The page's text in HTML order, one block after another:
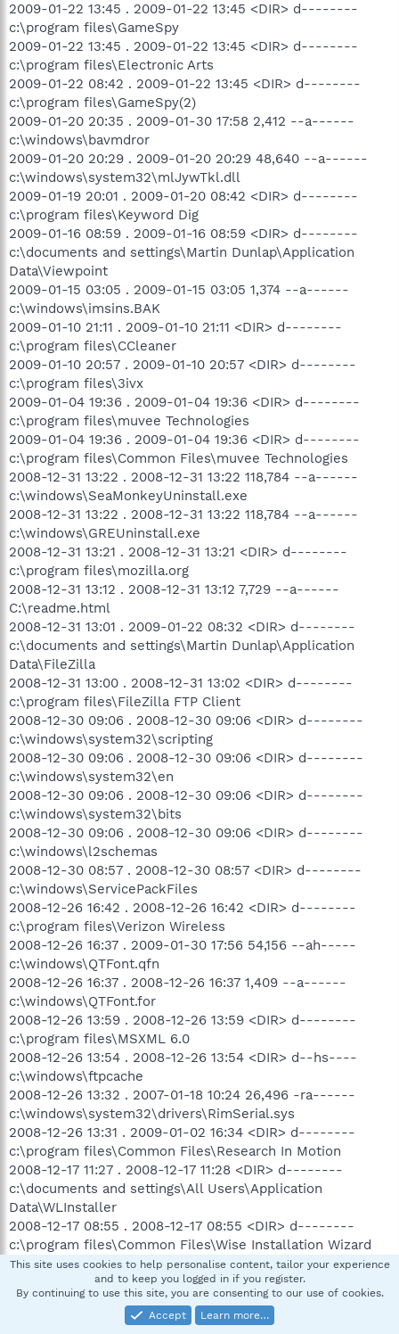
2009-01-22 13:45 . 2009-01-22 13:45 <DIR> d--------
c:\program files\GameSpy
2009-01-22 13:45 . 2009-01-22 13:45 <DIR> d--------
c:\program files\Electronic Arts
2009-01-22 08:42 . 2009-01-22 13:45 <DIR> d--------
c:\program files\GameSpy(2)
2009-01-20 20:35 . 2009-01-30 17:58 2,412 --a------
c:\windows\bavmdror
2009-01-20 20:29 . 2009-01-20 20:29 48,640 --a------
c:\windows\system32\mlJywTkl.dll
2009-01-19 20:01 . 2009-01-20 08:42 <DIR> d--------
c:\program files\Keyword Dig
2009-01-16 08:59 . 2009-01-16 08:59 <DIR> d--------
c:\documents and settings\Martin Dunlap\Application
Data\Viewpoint
2009-01-15 03:05 . 2009-01-15 03:05 1,374 --a------
c:\windows\imsins.BAK
2009-01-10 21:11 . 2009-01-10 21:11 <DIR> d--------
c:\program files\CCleaner
2009-01-10 20:57 . 2009-01-10 20:57 <DIR> d--------
c:\program files\3ivx
2009-01-04 19:36 . 2009-01-04 19:36 <DIR> d--------
c:\program files\muvee Technologies
2009-01-04 19:36 . 2009-01-04 19:36 <DIR> d--------
c:\program files\Common Files\muvee Technologies
2008-12-31 13:22 . 2008-12-31 13:22 118,784 --a------
c:\windows\SeaMonkeyUninstall.exe
2008-12-31 13:22 . 2008-12-31 13:22 118,784 --a------
c:\windows\GREUninstall.exe
2008-12-31 13:21 . 2008-12-31 13:21 <DIR> d--------
c:\program files\mozilla.org
2008-12-31 13:12 . 2008-12-31 13:12 7,729 --a------
C:\readme.html
2008-12-31 13:01 . 2009-01-22 08:32 <DIR> d--------
c:\documents and settings\Martin Dunlap\Application
Data\FileZilla
2008-12-31 13:00 . 2008-12-31 13:02 <DIR> d--------
c:\program files\FileZilla FTP Client
2008-12-30 09:06 . 2008-12-30 09:06 <DIR> d--------
c:\windows\system32\scripting
2008-12-30 09:06 . 2008-12-30 09:06 <DIR> d--------
c:\windows\system32\en
2008-12-30 09:06 . 2008-12-30 09:06 <DIR> d--------
c:\windows\system32\bits
2008-12-30 09:06 . 2008-12-30 09:06 <DIR> d--------
c:\windows\l2schemas
2008-12-30 08:57 . 2008-12-30 08:57 <DIR> d--------
c:\windows\ServicePackFiles
2008-12-26 16:42 . 2008-12-26 16:42 <DIR> d--------
c:\program files\Verizon Wireless
2008-12-26 16:37 . 2009-01-30 17:56 54,156 --ah-----
c:\windows\QTFont.qfn
2008-12-26 16:37 . 2008-12-26 16:37 1,409 --a------
c:\windows\QTFont.for
2008-12-26 13:59 . 2008-12-26 13:59 <DIR> d--------
c:\program files\MSXML 6.0
2008-12-26 13:54 . 2008-12-26 13:54 <DIR> d--hs----
c:\windows\ftpcache
2008-12-26 13:32 . 2007-01-18 10:24 26,496 -ra------
c:\windows\system32\drivers\RimSerial.sys
2008-12-26 13:31 . 2009-01-02 16:34 <DIR> d--------
c:\program files\Common Files\Research In Motion
2008-12-17 11:27 . 2008-12-17 11:28 <DIR> d--------
c:\documents and settings\All Users\Application
Data\WLInstaller
2008-12-17 08:55 . 2008-12-17 08:55 <DIR> d--------
c:\program files\Common Files\Wise Installation Wizard
2008-12-15 22:27 . 2008-12-15 22:27 <DIR> d--------
c:\program files\wordpress-2.6.5
2008-12-12 11:17 . 2008-12-12 11:17 <DIR> d--------
c:\documents and settings\Martin Dunlap\Application
This site uses cookies to help personalise content, tailor your experience
and to keep you logged in if you register.
By continuing to use this site, you are consenting to our use of cookies.
Accept
Learn more…